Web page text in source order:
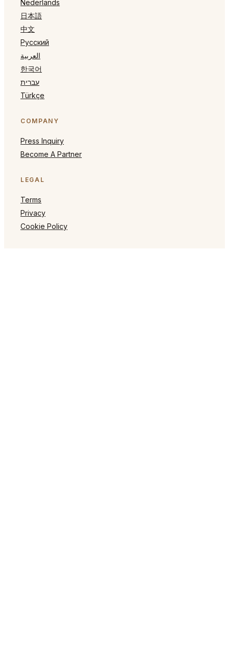
Nederlands
日本語
中文
Русский
العربية
한국어
עברית
Türkçe
COMPANY
Press Inquiry
Become A Partner
LEGAL
Terms
Privacy
Cookie Policy